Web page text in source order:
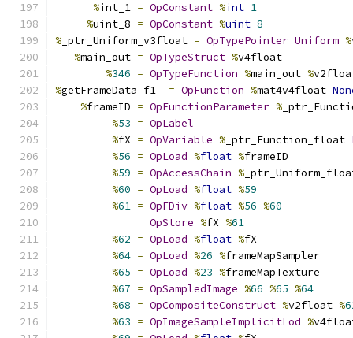
%int_1 = OpConstant %int 1
%uint_8 = OpConstant %uint 8
% _ptr_Uniform_v3float = OpTypePointer Uniform %
%main_out = OpTypeStruct %v4float
%346 = OpTypeFunction %main_out %
%getFrameData_f1_ = OpFunction %mat4v4float
%frameID = OpFunctionParameter %
%53 = OpLabel
%fX = OpVariable % _ptr_Function_float
%56 = OpLoad %float %frameID
%59 = OpAccessChain %
%60 = OpLoad %float %59
%61 = OpFDiv %float %56 %60
OpStore %fX %61
%62 = OpLoad %float %fX
%64 = OpLoad %26 %frameMapSampler
%65 = OpLoad %23 %frameMapTexture
%67 = OpSampledImage %66 %65 %64
%68 = OpCompositeConstruct %v2float %
%63 = OpImageSampleImplicitLod %